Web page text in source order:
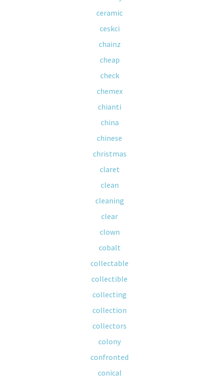
ceramic
ceskci
chainz
cheap
check
chemex
chianti
china
chinese
christmas
claret
clean
cleaning
clear
clown
cobalt
collectable
collectible
collecting
collection
collectors
colony
confronted
conical